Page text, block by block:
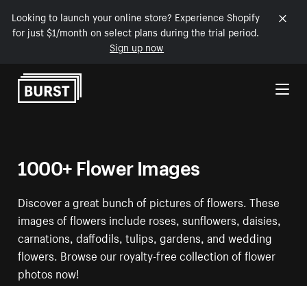
Looking to launch your online store? Experience Shopify
for just $1/month on select plans during the trial period.
Sign up now
Skip to Content
1000+ Flower Images
Discover a great bunch of pictures of flowers. These
images of flowers include roses, sunflowers, daisies,
carnations, daffodils, tulips, gardens, and wedding
flowers. Browse our royalty-free collection of flower
photos now!